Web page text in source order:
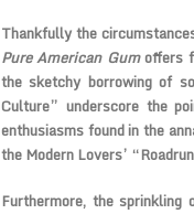
Thankfully the
Pure American Gumoffers
the sketchy borrowing of
Culture” underscore the
enthusiasms found in the
the Modern Lovers’
Furthermore, the sprinkling